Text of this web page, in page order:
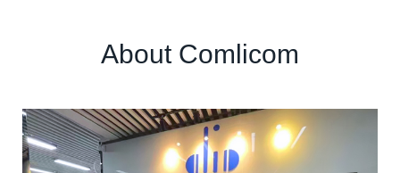
About Comlicom